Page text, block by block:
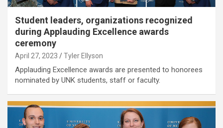
Student leaders, organizations recognized
during Applauding Excellence awards
ceremony
April 27, 2023 Tyler Ellyson
Applauding Excellence awards are presented to honorees
nominated by UNK students, staff or faculty.